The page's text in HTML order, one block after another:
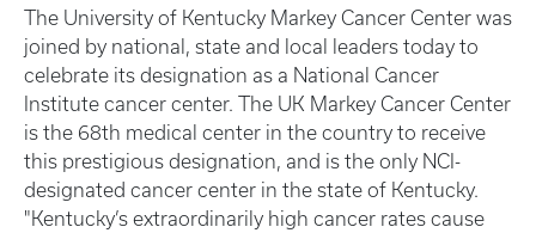
The University of Kentucky Markey Cancer Center was
joined by national, state and local leaders today to
celebrate its designation as a National Cancer
Institute cancer center. The UK Markey Cancer Center
is the 68th medical center in the country to receive
this prestigious designation, and is the only NCI-
designated cancer center in the state of Kentucky.
"Kentucky’s extraordinarily high cancer rates cause